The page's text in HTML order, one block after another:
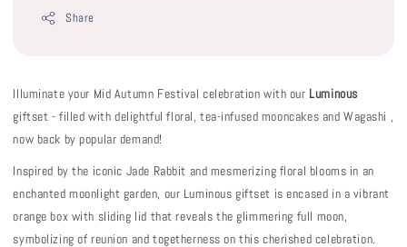
Share
Illuminate your Mid Autumn Festival celebration with our Luminous
giftset - filled with delightful floral, tea-infused mooncakes and Wagashi ,
now back by popular demand!
Inspired by the iconic Jade Rabbit and mesmerizing floral blooms in an
enchanted moonlight garden, our Luminous giftset is encased in a vibrant
orange box with sliding lid that reveals the glimmering full moon,
symbolizing of reunion and togetherness on this cherished celebration.